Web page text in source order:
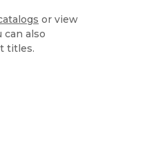
or view
can also
titles.